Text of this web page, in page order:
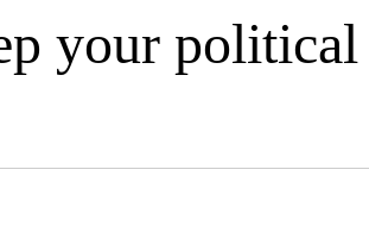
your political